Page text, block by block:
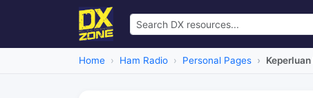
Home Ham Radio Personal Pages